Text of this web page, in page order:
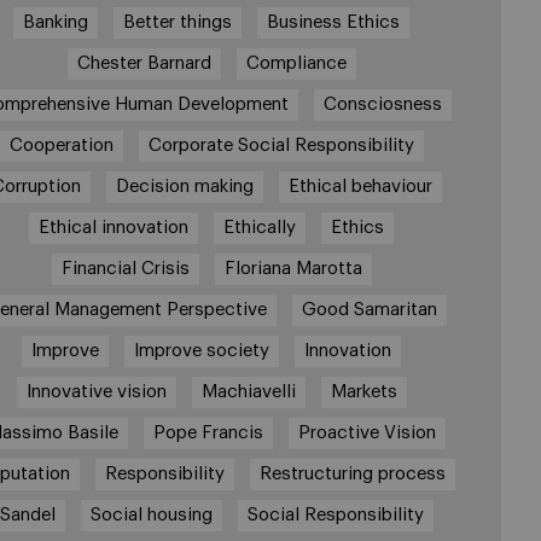
Banking Better things Business Ethics
Chester Barnard Compliance
Human Development Consciosness
Cooperation Corporate Social Responsibility
Decision making Ethical behaviour
Ethical innovation Ethically Ethics
Financial Crisis Floriana Marotta
Management Perspective Good Samaritan
Improve Improve society Innovation
Innovative vision Machiavelli Markets
Basile Pope Francis Proactive Vision
Responsibility Restructuring process
Sandel Social housing Social Responsibility